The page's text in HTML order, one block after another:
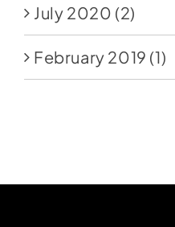
July 2020 (2)
February 2019 (1)